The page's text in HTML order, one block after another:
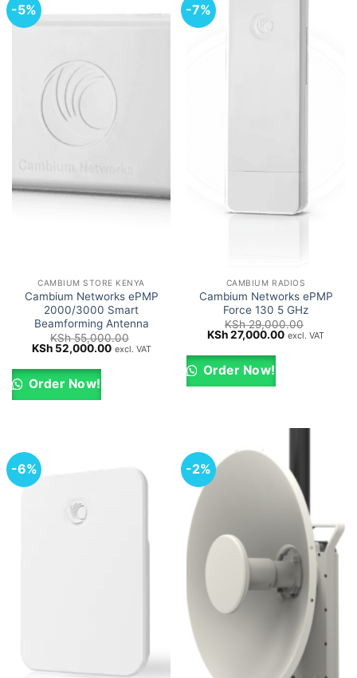
-5%
CAMBIUM STORE KENYA
Cambium Networks ePMP
2000/3000 Smart
Beamforming Antenna
KSh55,000.00
Original
was:
KSh 55,000.00.
KSh52,000.00Current
KSh 52,000.00.
excl. VAT
Order Now!
-7%
CAMBIUM RADIOS
Cambium Networks ePMP
Force 130 5 GHz
KSh29,000.00
Original
was:
KSh 29,000.00.
KSh27,000.00Current
excl. VAT
Order Now!
-6% -2%